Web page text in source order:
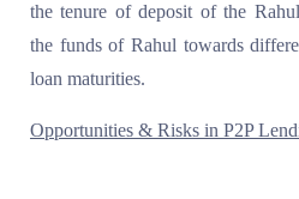
the tenure of deposit of the
the funds of Rahul towards
loan maturities.
Opportunities & Risks in P2P